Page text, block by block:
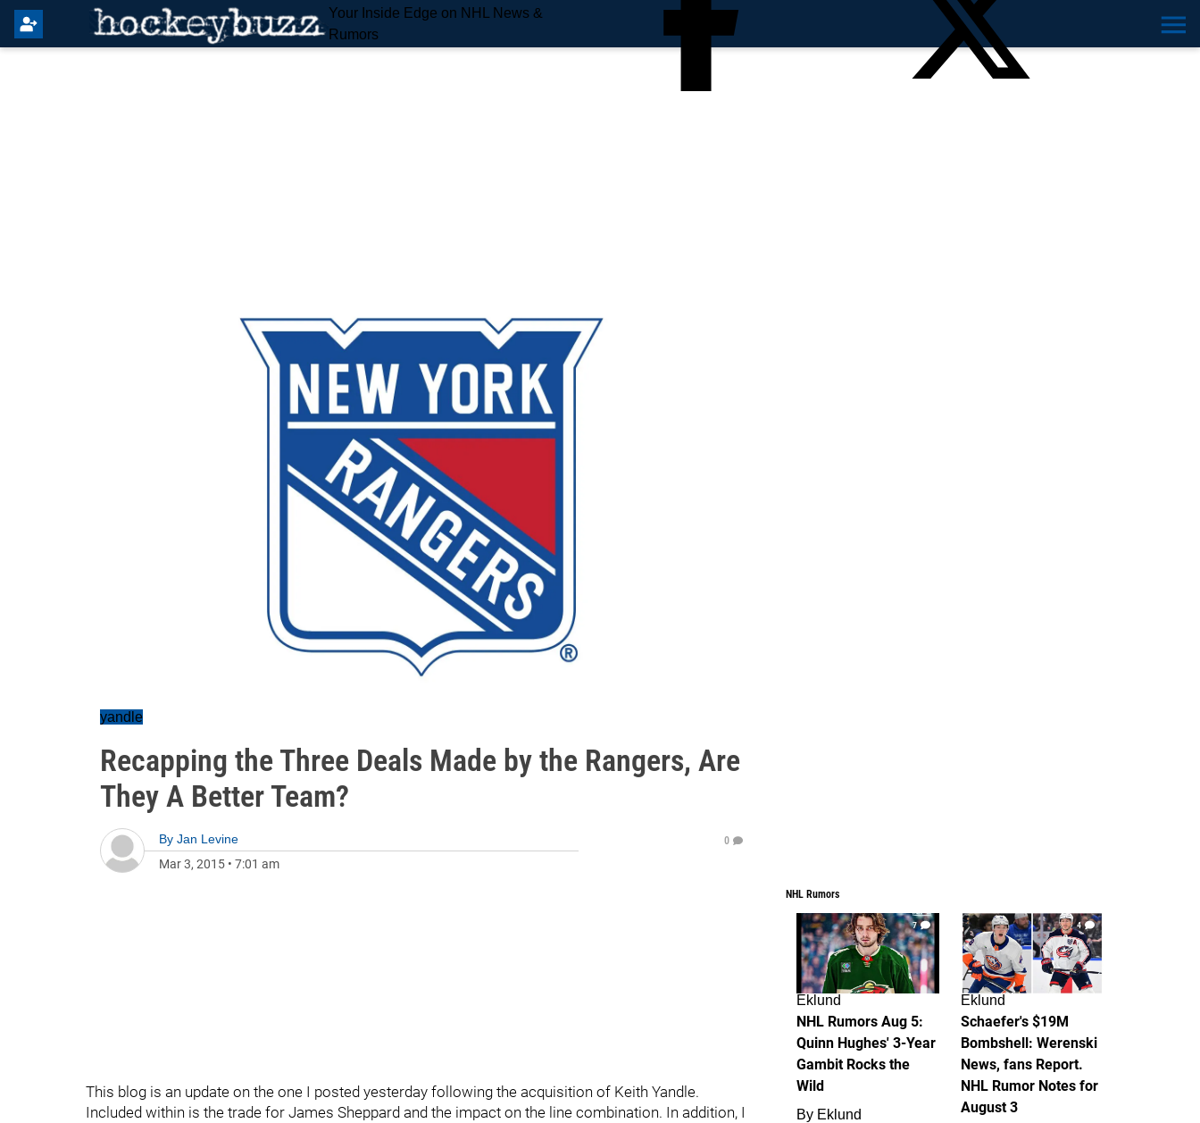
Your Inside Edge on NHL News &
Rumors
yandle
Recapping the Three Deals Made by the Rangers, Are
They A Better Team?
By Jan Levine
Mar 3, 2015 • 7:01 am
0
This blog is an update on the one I posted yesterday following the acquisition of Keith Yandle.
Included within is the trade for James Sheppard and the impact on the line combination. In addition, I
NHL Rumors
7
Eklund
NHL Rumors Aug 5:
Quinn Hughes' 3-Year
Gambit Rocks the
Wild
By Eklund
4
Eklund
Schaefer's $19M
Bombshell: Werenski
News, fans Report.
NHL Rumor Notes for
August 3